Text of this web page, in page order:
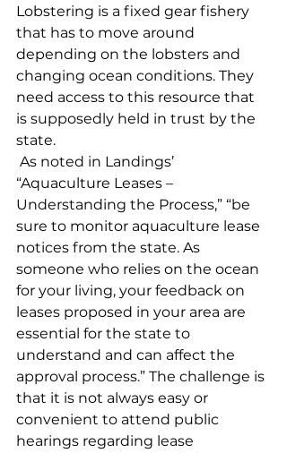
Lobstering is a fixed gear fishery
that has to move around
depending on the lobsters and
changing ocean conditions. They
need access to this resource that
is supposedly held in trust by the
state.
“Aquaculture Leases –
Understanding the Process,” “be
sure to monitor aquaculture lease
notices from the state. As
someone who relies on the ocean
for your living, your feedback on
leases proposed in your area are
essential for the state to
understand and can affect the
approval process.” The challenge is
that it is not always easy or
convenient to attend public
hearings regarding lease